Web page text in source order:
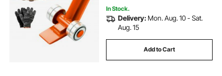
In Stock.
Delivery: Mon. Aug. 10 - Sat.
Aug. 15
Add to Cart